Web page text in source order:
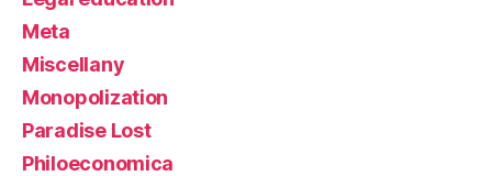
Meta
Miscellany
Monopolization
Paradise Lost
Philoeconomica